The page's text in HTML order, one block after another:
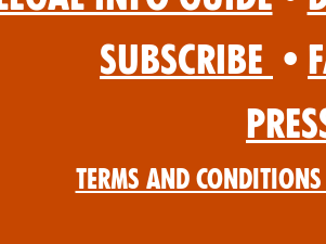
Subscribe •
Terms and Conditions